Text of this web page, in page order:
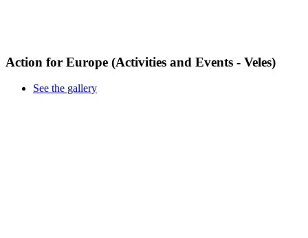
Action for Europe (Activities and Events - Veles)
See the gallery